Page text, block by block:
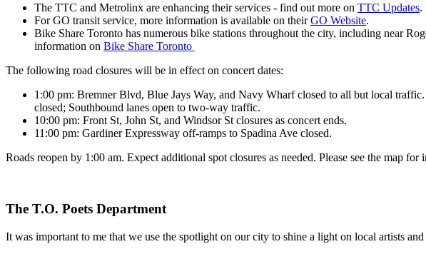
The TTC and Metrolinx are enhancing their services - find out more on TTC Updates.
For GO transit service, more information is available on theirGO Website.
Bike Share Toronto has numerous bike stations throughout the city, including near
information on Bike Share Toronto
The following road closures will be in effect on concert dates:
1:00 pm: Bremner Blvd, Blue Jays Way, and Navy Wharf closed to all but local
closed; Southbound lanes open to two-way traffic.
10:00 pm: Front St, John St, and Windsor St closures as concert ends.
11:00 pm: Gardiner Expressway off-ramps to Spadina Ave closed.
Roads reopen by 1:00 am. Expect additional spot closures as needed. Please see the map
The T.O. Poets Department
It was important to me that we use the spotlight on our city to shine a light on local artists and